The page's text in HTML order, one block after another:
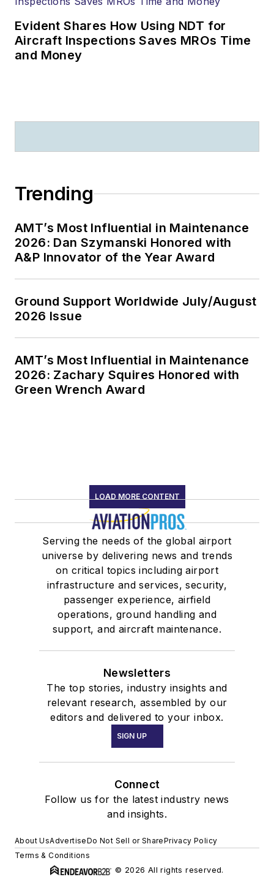
Evident Shares How Using NDT for
Aircraft Inspections Saves MROs Time
and Money
Trending
AMT’s Most Influential in Maintenance
2026: Dan Szymanski Honored with
A&P Innovator of the Year Award
Ground Support Worldwide July/August
2026 Issue
AMT’s Most Influential in Maintenance
2026: Zachary Squires Honored with
Green Wrench Award
LOAD MORE CONTENT
Serving the needs of the global airport
universe by delivering news and trends
on critical topics including airport
infrastructure and services, security,
passenger experience, airfield
operations, ground handling and
support, and aircraft maintenance.
Newsletters
The top stories, industry insights and
relevant research, assembled by our
editors and delivered to your inbox.
SIGN UP
Connect
Follow us for the latest industry news
and insights.
About UsAdvertiseDo Not Sell or SharePrivacy Policy
Terms & Conditions
© 2026 All rights reserved.